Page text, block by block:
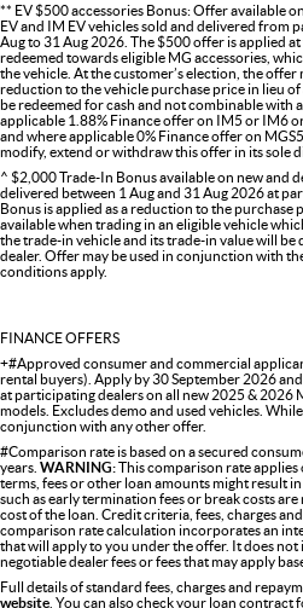
** EV $500 accessories Bonus: Offer available
EV and IM EV vehicles sold and delivered from
Aug to 31 Aug 2026. The $500 offer is applied
redeemed towards eligible MG accessories,
the vehicle. At the customer’s election, the offer
reduction to the vehicle purchase price in lieu
be redeemed for cash and not combinable with
applicable 1.88% Finance offer on IM5 or IM6
and where applicable 0% Finance offer on
modify, extend or withdraw this offer in its sole
^ $2,000 Trade-In Bonus available on new and
delivered between 1 Aug and 31 Aug 2026 at
Bonus is applied as a reduction to the purchase
available when trading in an eligible vehicle
the trade-in vehicle and its trade-in value will
dealer. Offer may be used in conjunction with
conditions apply.
FINANCE OFFERS
+#Approved consumer and commercial
rental buyers). Apply by 30 September 2026
at participating dealers on all new 2025 & 2026
models. Excludes demo and used vehicles.
conjunction with any other offer.
#Comparison rate is based on a secured
years. WARNING:This comparison rate
terms, fees or other loan amounts might result
such as early termination fees or break costs
cost of the loan. Credit criteria, fees, charges
comparison rate calculation incorporates an
that will apply to you under the offer. It does
negotiable dealer fees or fees that may apply
Full details of standard fees, charges and
website. You can also check your loan contract